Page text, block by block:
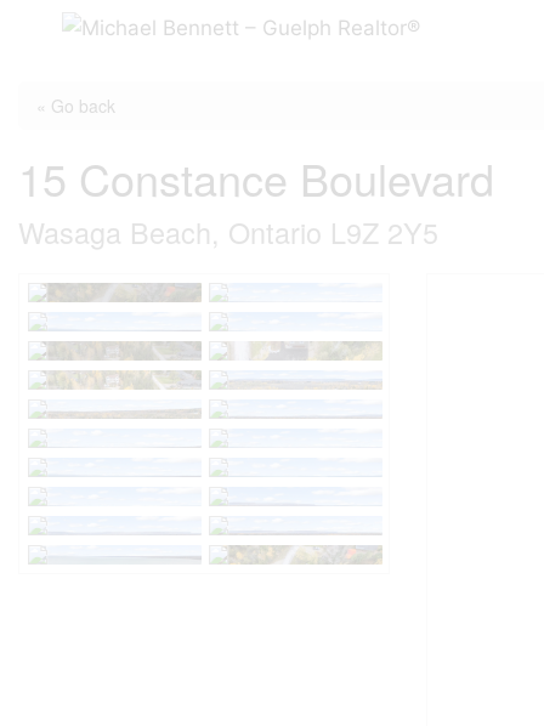
« Go back
15 Constance Boulevard
Wasaga Beach, Ontario L9Z 2Y5